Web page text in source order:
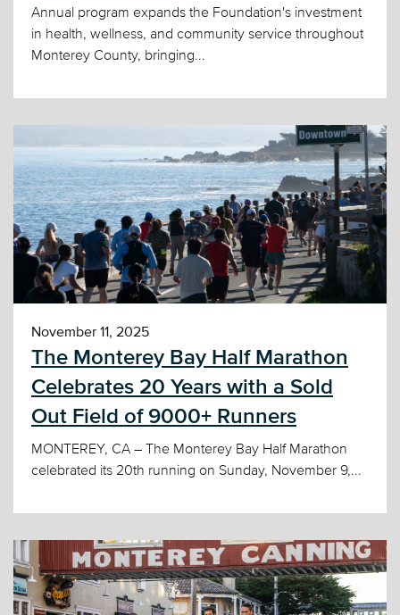
Annual program expands the Foundation's investment
in health, wellness, and community service throughout
Monterey County, bringing...
November 11, 2025
The Monterey Bay Half Marathon
Celebrates 20 Years with a Sold
Out Field of 9000+ Runners
MONTEREY, CA – The Monterey Bay Half Marathon
celebrated its 20th running on Sunday, November 9,...